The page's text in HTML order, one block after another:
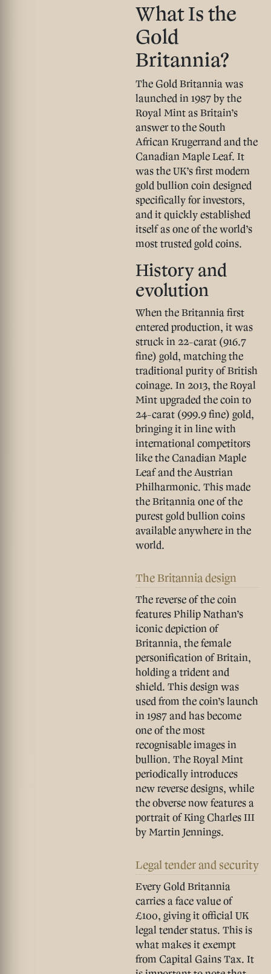
What Is the
Gold
Britannia?
The Gold Britannia was
launched in 1987 by the
Royal Mint as Britain’s
answer to the South
African Krugerrand and the
Canadian Maple Leaf. It
was the UK’s first modern
gold bullion coin designed
specifically for investors,
and it quickly established
itself as one of the world’s
most trusted gold coins.
History and
evolution
When the Britannia first
entered production, it was
struck in 22-carat (916.7
fine) gold, matching the
traditional purity of British
coinage. In2013, the Royal
Mint upgraded the coin to
24-carat (999.9 fine) gold,
bringing it in line with
international competitors
like the Canadian Maple
Leaf and the Austrian
Philharmonic. This made
the Britannia one of the
purest gold bullion coins
available anywhere in the
world.
The Britannia design
The reverse of the coin
features Philip Nathan’s
iconic depiction of
Britannia, the female
personification of Britain,
holding a trident and
shield. This design was
used from the coin’s launch
in 1987 and has become
one of the most
recognisable images in
bullion. The Royal Mint
periodically introduces
new reverse designs, while
the obverse now features a
portrait of King Charles III
by Martin Jennings.
Legal tender and security
Every Gold Britannia
carries aface value of
£100, giving it official UK
legal tender status. This is
what makes it exempt
from Capital Gains Tax. It